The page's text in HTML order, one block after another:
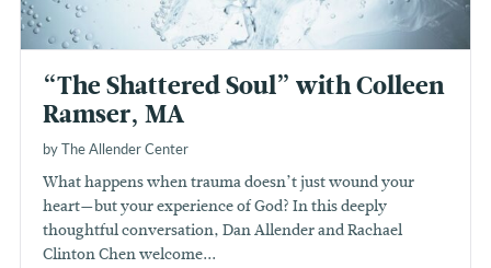
“The Shattered Soul” with Colleen
Ramser, MA
by The Allender Center
What happens when trauma doesn’t just wound your
heart—but your experience of God? In this deeply
thoughtful conversation, Dan Allender and Rachael
Clinton Chen welcome...